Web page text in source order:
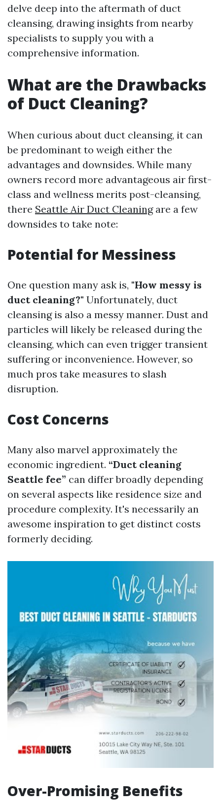
delve deep into the aftermath of duct
cleansing, drawing insights from nearby
specialists to supply you with a
comprehensive information.
What are the Drawbacks
of Duct Cleaning?
When curious about duct cleansing, it can
be predominant to weigh either the
advantages and downsides. While many
owners record more advantageous air first-
class and wellness merits post-cleansing,
there Seattle Air Duct Cleaningare a few
downsides to take note:
Potential for Messiness
One question many ask is, "How messy is
duct cleaning?" Unfortunately, duct
cleansing is also a messy manner. Dust and
particles will likely be released during the
cleansing, which can even trigger transient
suffering or inconvenience. However, so
much pros take measures to slash
disruption.
Cost Concerns
Many also marvel approximately the
economic ingredient. “Duct cleaning
Seattle fee” can differ broadly depending
on several aspects like residence size and
procedure complexity. It's necessarily an
awesome inspiration to get distinct costs
formerly deciding.
Over-Promising Benefits